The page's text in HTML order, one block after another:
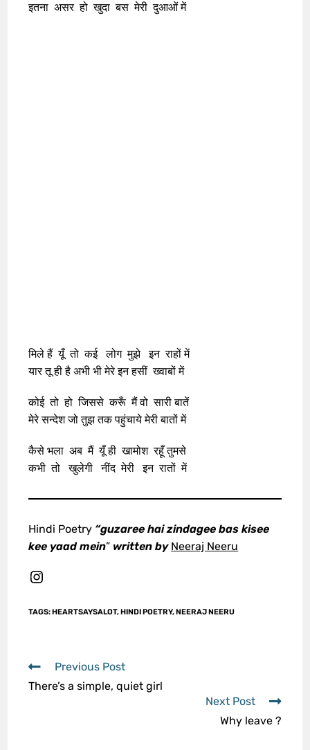
इतना असर हो खुदा बस मेरी दुआओं में
मिले हैं यूँ तो कई लोग मुझे इन राहों में
यार तू ही है अभी भी मेरे इन हसीं ख्वाबों में
कोई तो हो जिससे करूँ मैं वो सारी बातें
मेरे सन्देश जो तुझ तक पहुंचाये मेरी बातों में
कैसे भला अब मैं यूँ ही खामोश रहूँ तुमसे
कभी तो खुलेगी नींद मेरी इन रातों में
Hindi Poetry “guzaree hai zindagee bas kisee
kee yaad mein” written by Neeraj Neeru
TAGS:HEARTSAYSALOT,HINDI POETRY,NEERAJ NEERU
Previous Post
There’s a simple, quiet girl
Next Post
Why leave ?